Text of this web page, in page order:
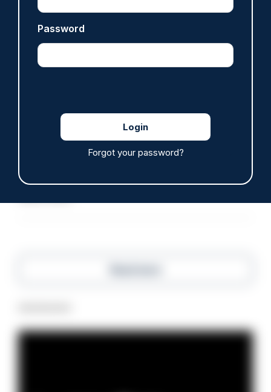
Password
Forgot your password?
ARTICLE
Derbyshire officer who struck autistic man on
ARTICLE
Police defend response to ‘volatile’ Thetford
07/08/2026